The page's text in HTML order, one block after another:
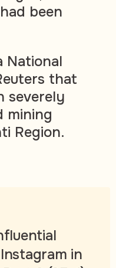
been
National
that
severely
mining
Region.
in